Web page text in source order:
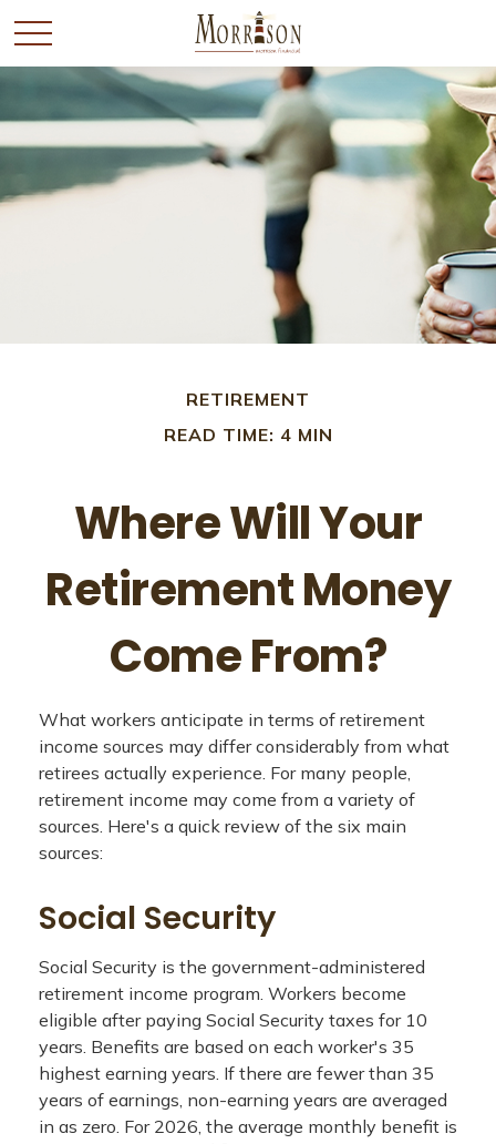
RETIREMENT
READ TIME: 4 MIN
Where Will Your
Retirement Money
Come From?
What workers anticipate in terms of retirement
income sources may differ considerably from what
retirees actually experience. For many people,
retirement income may come from a variety of
sources. Here's a quick review of the six main
sources:
Social Security
Social Security is the government-administered
retirement income program. Workers become
eligible after paying Social Security taxes for 10
years. Benefits are based on each worker's 35
highest earning years. If there are fewer than 35
years of earnings, non-earning years are averaged
in as zero. For 2026, the average monthly benefit is